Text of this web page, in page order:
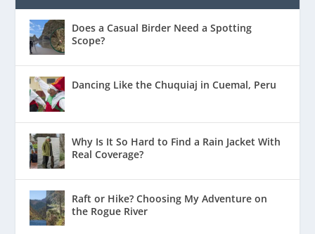
Does a Casual Birder Need a Spotting
Scope?
Dancing Like the Chuquiaj in Cuemal, Peru
Why Is It So Hard to Find a Rain Jacket With
Real Coverage?
Raft or Hike? Choosing My Adventure on
the Rogue River